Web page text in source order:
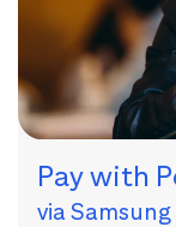
Pay with
via Samsung